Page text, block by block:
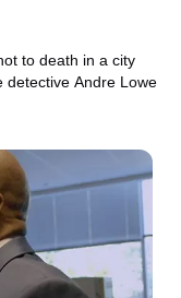
to death in a city
detective Andre Lowe